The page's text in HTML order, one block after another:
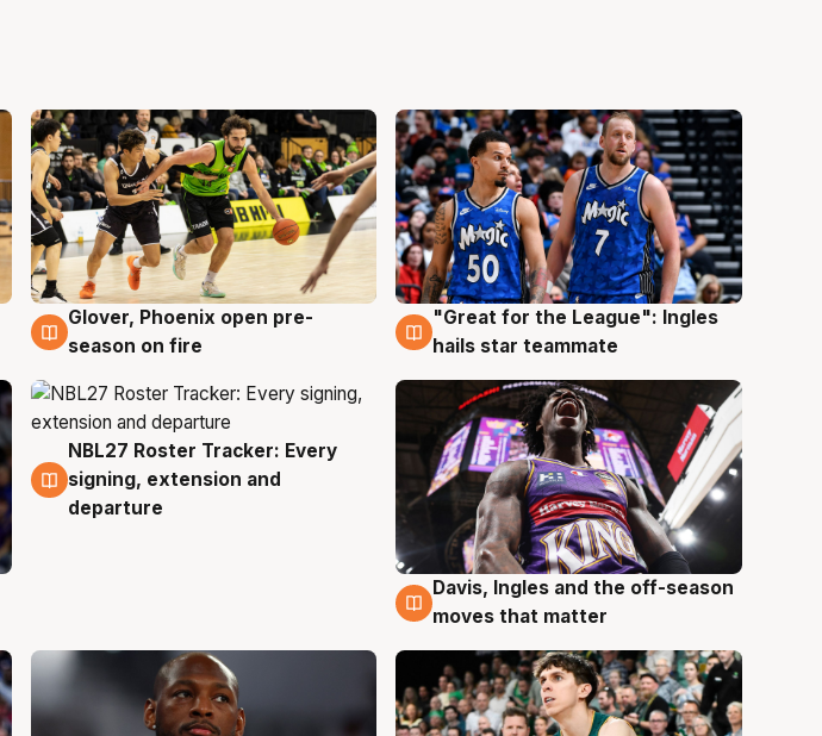
6 Aug
Glover, Phoenix open pre-
season on fire
6 Aug
"Great for the League": Ingles
hails star teammate
6 Aug
NBL27 Roster Tracker: Every
signing, extension and
departure
6 Aug
Davis, Ingles and the off-season
moves that matter